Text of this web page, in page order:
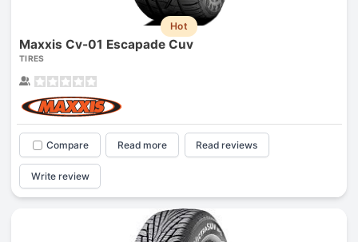
Hot
Maxxis Cv-01 Escapade Cuv
TIRES
Compare Read more Read reviews
Write review